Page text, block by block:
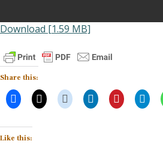
Download [1.59 MB]
Share this:
Like this: